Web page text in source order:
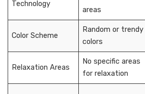
Technology
areas
Color Scheme
Random or trendy
colors
Relaxation Areas
No specific areas
for relaxation